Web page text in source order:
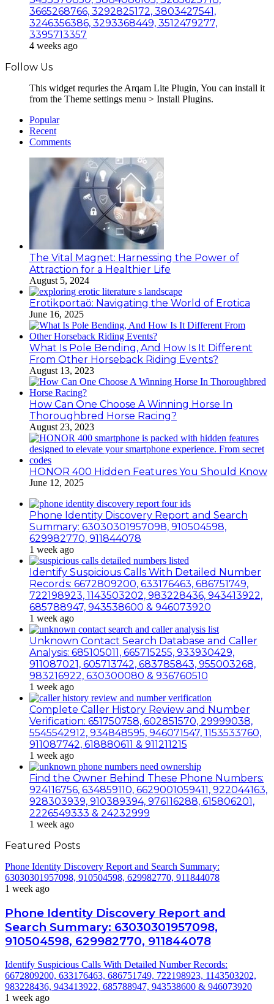
3665268766, 3292825172, 3803427541,
3246356386, 3293368449, 3512479277,
3395713357
4 weeks ago
Follow Us
This widget requries the Arqam Lite Plugin, You can install it
from the Theme settings menu > Install Plugins.
Popular
Recent
Comments
The Vital Magnet: Harnessing the Power of
Attraction for a Healthier Life
August 5, 2024
Erotikportaö: Navigating the World of Erotica
June 16, 2025
What Is Pole Bending, And How Is It Different
From Other Horseback Riding Events?
August 13, 2023
How Can One Choose A Winning Horse In
Thoroughbred Horse Racing?
August 23, 2023
HONOR 400 Hidden Features You Should Know
June 12, 2025
Phone Identity Discovery Report and Search
Summary: 63030301957098, 910504598,
629982770, 911844078
1 week ago
Identify Suspicious Calls With Detailed Number
Records: 6672809200, 633176463, 686751749,
722198923, 1143503202, 983228436, 943413922,
685788947, 943538600 & 946073920
1 week ago
Unknown Contact Search Database and Caller
Analysis: 685105011, 665715255, 933930429,
911087021, 605713742, 683785843, 955003268,
983216922, 630300080 & 936760510
1 week ago
Complete Caller History Review and Number
Verification: 651750758, 602851570, 29999038,
5545542912, 934848595, 946071547, 1153533760,
911087742, 618880611 & 911211215
1 week ago
Find the Owner Behind These Phone Numbers:
924116756, 634859110, 6629001059411, 922044163,
928303939, 910389394, 976116288, 615806201,
2226549333 & 24232999
1 week ago
Featured Posts
Phone Identity Discovery Report and Search Summary:
63030301957098, 910504598, 629982770, 911844078
1 week ago
Phone Identity Discovery Report and
Search Summary: 63030301957098,
910504598, 629982770, 911844078
Identify Suspicious Calls With Detailed Number Records:
6672809200, 633176463, 686751749, 722198923, 1143503202,
983228436, 943413922, 685788947, 943538600 & 946073920
1 week ago